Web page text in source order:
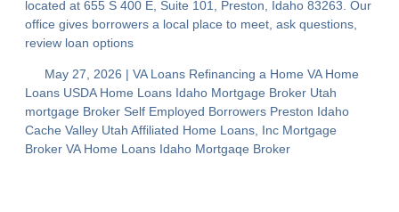
located at 655 S 400 E, Suite 101, Preston, Idaho 83263. Our
office gives borrowers a local place to meet, ask questions,
review loan options
May 27, 2026 | VA Loans Refinancing a Home VA Home
Loans USDA Home Loans Idaho Mortgage Broker Utah
mortgage Broker Self Employed Borrowers Preston Idaho
Cache Valley Utah Affiliated Home Loans, Inc Mortgage
Broker VA Home Loans Idaho Mortgaqe Broker